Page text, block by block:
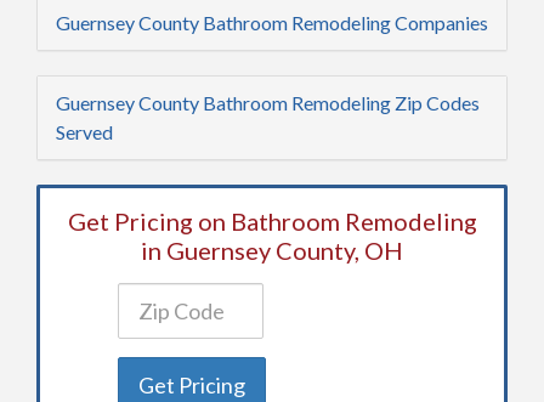
Guernsey County Bathroom Remodeling Companies
Guernsey County Bathroom Remodeling Zip Codes
Served
Get Pricing on Bathroom Remodeling
in Guernsey County, OH
Get Pricing